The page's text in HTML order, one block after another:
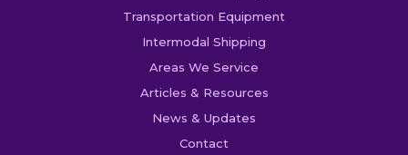
Transportation Equipment
Intermodal Shipping
Areas We Service
Articles & Resources
News & Updates
Contact